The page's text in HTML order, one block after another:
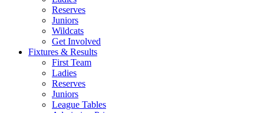
Reserves
Juniors
Wildcats
Get Involved
Fixtures & Results
First Team
Ladies
Reserves
Juniors
League Tables